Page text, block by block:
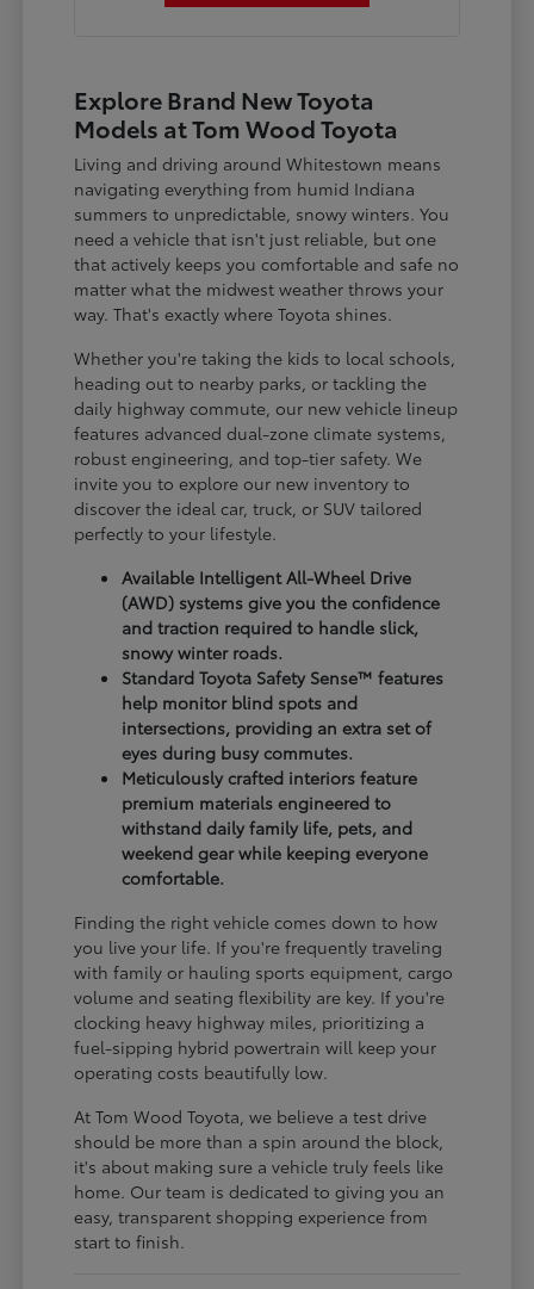
Explore Brand New Toyota
Models at Tom Wood Toyota
Living and driving around Whitestown means
navigating everything from humid Indiana
summers to unpredictable, snowy winters. You
need a vehicle that isn't just reliable, but one
that actively keeps you comfortable and safe no
matter what the midwest weather throws your
way. That's exactly where Toyota shines.
Whether you're taking the kids to local schools,
heading out to nearby parks, or tackling the
daily highway commute, our new vehicle lineup
features advanced dual-zone climate systems,
robust engineering, and top-tier safety. We
invite you to explore our new inventory to
discover the ideal car, truck, or SUV tailored
perfectly to your lifestyle.
Available Intelligent All-Wheel Drive
(AWD) systems give you the confidence
and traction required to handle slick,
snowy winter roads.
Standard Toyota Safety Sense™ features
help monitor blind spots and
intersections, providing an extra set of
eyes during busy commutes.
Meticulously crafted interiors feature
premium materials engineered to
withstand daily family life, pets, and
weekend gear while keeping everyone
comfortable.
Finding the right vehicle comes down to how
you live your life. If you're frequently traveling
with family or hauling sports equipment, cargo
volume and seating flexibility are key. If you're
clocking heavy highway miles, prioritizing a
fuel-sipping hybrid powertrain will keep your
operating costs beautifully low.
At Tom Wood Toyota, we believe a test drive
should be more than a spin around the block,
it's about making sure a vehicle truly feels like
home. Our team is dedicated to giving you an
easy, transparent shopping experience from
start to finish.